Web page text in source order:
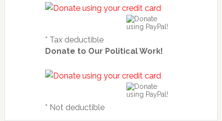
* Tax deductible
Donate to Our Political Work!
* Not deductible